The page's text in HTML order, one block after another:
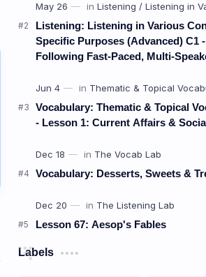
Listening: Listening in Various
Specific Purposes (Advanced) C1
Following Fast-Paced, Multi-
Vocabulary: Thematic & Topical
- Lesson 1: Current Affairs &
Vocabulary: Desserts, Sweets &
Lesson 67: Aesop's Fables
Labels